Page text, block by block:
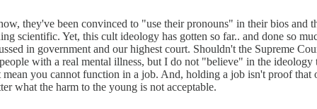
they've been convinced to "use their pronouns" in their bios
scientific. Yet, this cult ideology has gotten so far.. and done so
in government and our highest court. Shouldn't the Supreme
with a real mental illness, but I do not "believe" in the
you cannot function in a job. And, holding a job isn't proof
what the harm to the young is not acceptable.